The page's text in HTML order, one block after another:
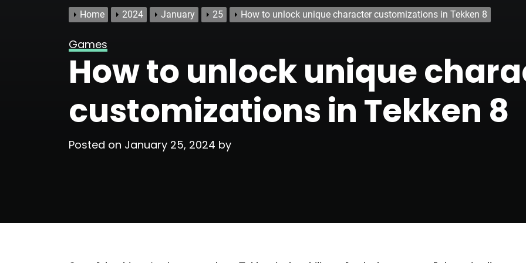
Home 2024 January 25 How to unlock unique character customizations in Tekken 8
Games
How to unlock unique
customizations in Tekken 8
Posted on January 25, 2024 by